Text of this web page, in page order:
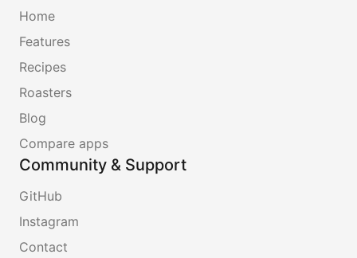
Home
Features
Recipes
Roasters
Blog
Compare apps
Community & Support
GitHub
Instagram
Contact